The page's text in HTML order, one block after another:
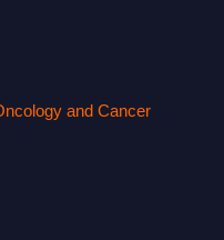
and Cancer